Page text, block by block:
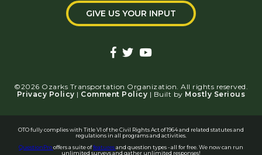
GIVE US YOUR INPUT
©2026 Ozarks Transportation Organization. All rights reserved.
Privacy Policy | Comment Policy | Built by Mostly Serious
OTO fully complies with Title VI of the Civil Rights Act of 1964 and related statutes and
regulations in all programs and activities.
QuestionProoffers a suite offeaturesand question types - all for free. We now can run
unlimited surveys and gather unlimited responses!